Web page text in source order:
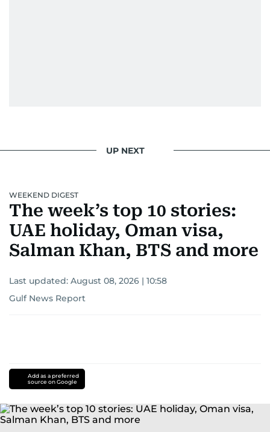
UP NEXT
WEEKEND DIGEST
The week’s top 10 stories:
UAE holiday, Oman visa,
Salman Khan, BTS and more
Last updated: August 08, 2026 | 10:58
Gulf News Report
Add as a preferred
source on Google